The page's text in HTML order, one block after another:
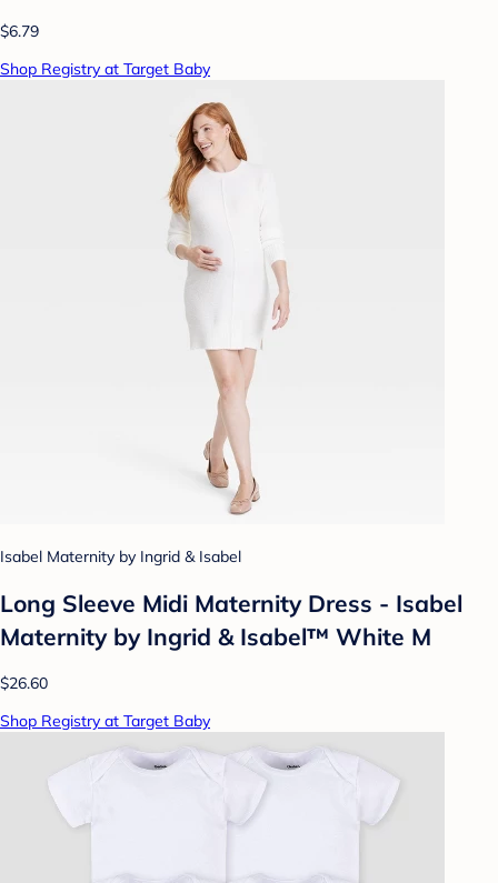
$6.79
Shop Registry at Target Baby
Isabel Maternity by Ingrid & Isabel
Long Sleeve Midi Maternity Dress - Isabel
Maternity by Ingrid & Isabel™ White M
$26.60
Shop Registry at Target Baby